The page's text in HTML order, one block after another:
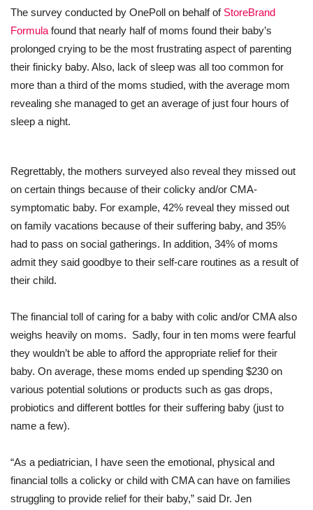
The survey conducted by OnePoll on behalf of StoreBrand
Formula found that nearly half of moms found their baby’s
prolonged crying to be the most frustrating aspect of parenting
their finicky baby. Also, lack of sleep was all too common for
more than a third of the moms studied, with the average mom
revealing she managed to get an average of just four hours of
sleep a night.
Regrettably, the mothers surveyed also reveal they missed out
on certain things because of their colicky and/or CMA-
symptomatic baby. For example, 42% reveal they missed out
on family vacations because of their suffering baby, and 35%
had to pass on social gatherings. In addition, 34% of moms
admit they said goodbye to their self-care routines as a result of
their child.
The financial toll of caring for a baby with colic and/or CMA also
weighs heavily on moms. Sadly, four in ten moms were fearful
they wouldn’t be able to afford the appropriate relief for their
baby. On average, these moms ended up spending $230 on
various potential solutions or products such as gas drops,
probiotics and different bottles for their suffering baby (just to
name a few).
“As a pediatrician, I have seen the emotional, physical and
financial tolls a colicky or child with CMA can have on families
struggling to provide relief for their baby,” said Dr. Jen